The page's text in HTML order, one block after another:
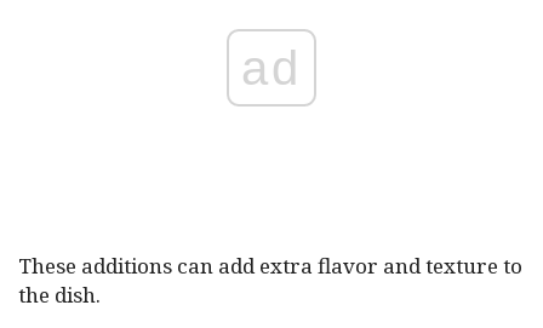
ad
These additions can add extra flavor and texture to
the dish.